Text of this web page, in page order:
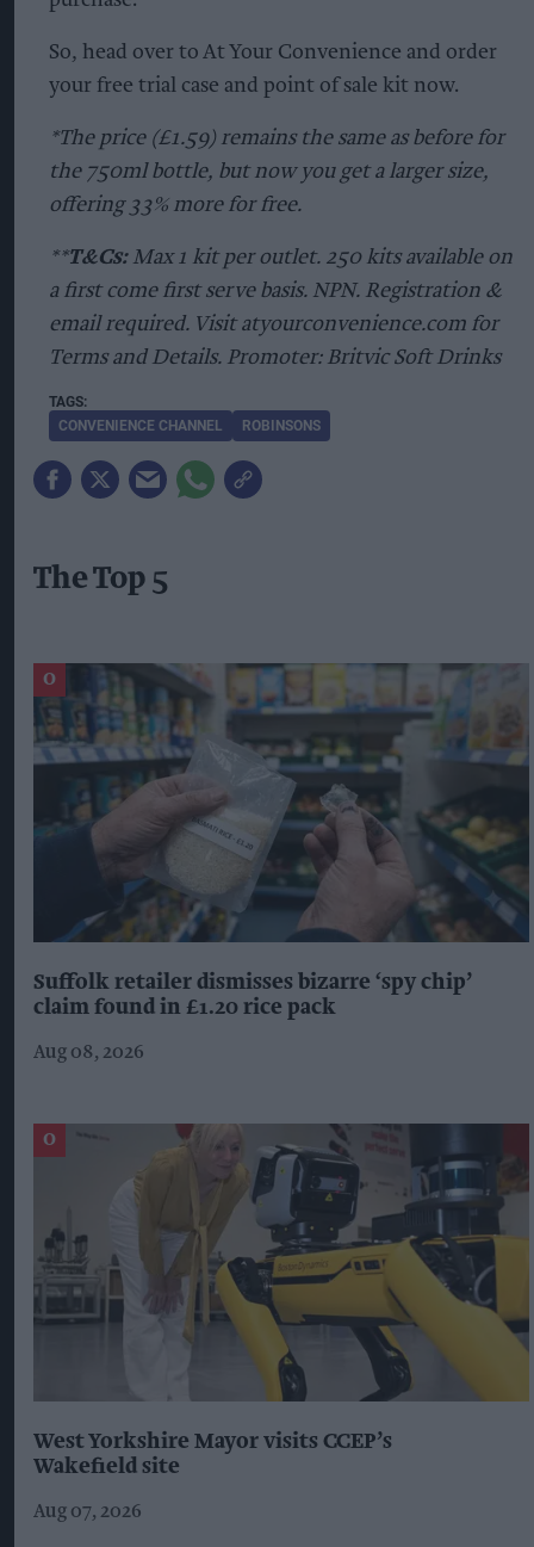
So, head over to At Your Convenience and order
your free trial case and point of sale kit now.
*The price (£1.59) remains the same as before for
the 750ml bottle, but now you get a larger size,
offering 33% more for free.
**T&Cs: Max 1 kit per outlet. 250 kits available on
a first come first serve basis. NPN. Registration &
email required. Visit atyourconvenience.com for
Terms and Details. Promoter: Britvic Soft Drinks
CONVENIENCE CHANNEL ROBINSONS
The Top 5
Suffolk retailer dismisses bizarre ‘spy chip’
claim found in £1.20 rice pack
Aug 08, 2026
West Yorkshire Mayor visits CCEP’s
Wakefield site
Aug 07, 2026